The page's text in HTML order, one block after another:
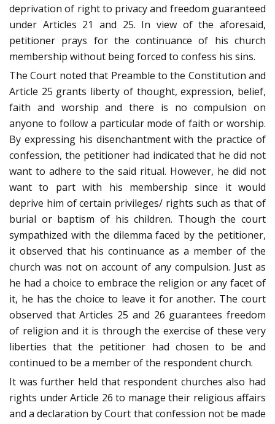
deprivation of right to privacy and freedom guaranteed
under Articles 21 and 25. In view of the aforesaid,
petitioner prays for the continuance of his church
membership without being forced to confess his sins.
The Court noted that Preamble to the Constitution and
Article 25 grants liberty of thought, expression, belief,
faith and worship and there is no compulsion on
anyone to follow a particular mode of faith or worship.
By expressing his disenchantment with the practice of
confession, the petitioner had indicated that he did not
want to adhere to the said ritual. However, he did not
want to part with his membership since it would
deprive him of certain privileges/ rights such as that of
burial or baptism of his children. Though the court
sympathized with the dilemma faced by the petitioner,
it observed that his continuance as a member of the
church was not on account of any compulsion. Just as
he had a choice to embrace the religion or any facet of
it, he has the choice to leave it for another. The court
observed that Articles 25 and 26 guarantees freedom
of religion and it is through the exercise of these very
liberties that the petitioner had chosen to be and
continued to be a member of the respondent church.
It was further held that respondent churches also had
rights under Article 26 to manage their religious affairs
and a declaration by Court that confession not be made